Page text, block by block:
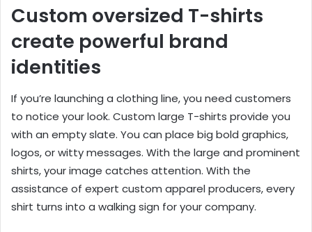
Custom oversized T-shirts
create powerful brand
identities
If you’re launching a clothing line, you need customers
to notice your look. Custom large T-shirts provide you
with an empty slate. You can place big bold graphics,
logos, or witty messages. With the large and prominent
shirts, your image catches attention. With the
assistance of expert custom apparel producers, every
shirt turns into a walking sign for your company.